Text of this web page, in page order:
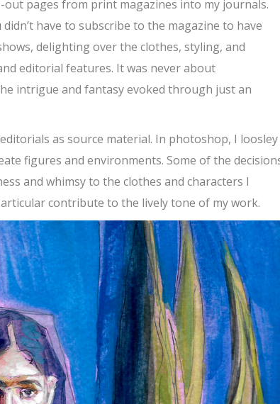
pages from print magazines into my journals.
have to subscribe to the magazine to have
delighting over the clothes, styling, and
editorial features. It was never about
intrigue and fantasy evoked through just an
as source material. In photoshop, I loosley
figures and environments. Some of the
and whimsy to the clothes and characters I
contribute to the lively tone of my work.